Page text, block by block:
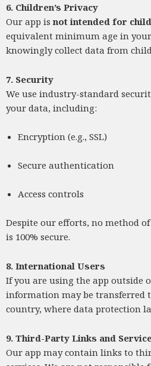
6. Children’s Privacy
Our app isnot intended for
equivalent minimum age in
knowingly collect data from
7. Security
We use industry-standard
your data, including:
Encryption (e.g., SSL)
Secure authentication
Access controls
Despite our efforts, no method
is 100% secure.
8. International Users
If you are using the app outside
information may be transferred
country, where data protection
9. Third-Party Links and
Our app may contain links to